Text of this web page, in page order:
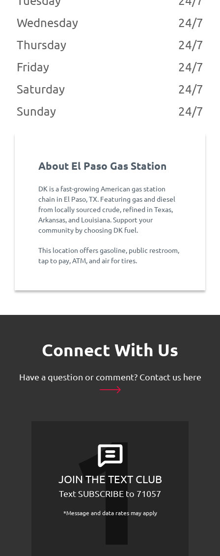
Wednesday
24/7
Thursday
24/7
Friday
24/7
Saturday
24/7
Sunday
24/7
About El Paso Gas Station
DK is a fast-growing American gas station
chain in El Paso, TX. Featuring gas and diesel
from locally sourced crude, refined in Texas,
Arkansas, and Louisiana. Support your
community by choosing DK fuel.
This location offers gasoline, public restroom,
tap to pay, ATM, and air for tires.
Connect With Us
Have a question or comment? Contact us here
JOIN THE TEXT CLUB
Text SUBSCRIBE to 71057
*Message and data rates may apply